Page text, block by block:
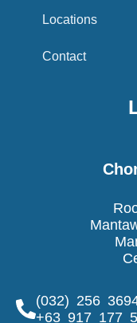
Locations
Contact
(032) 256
+63 917 177